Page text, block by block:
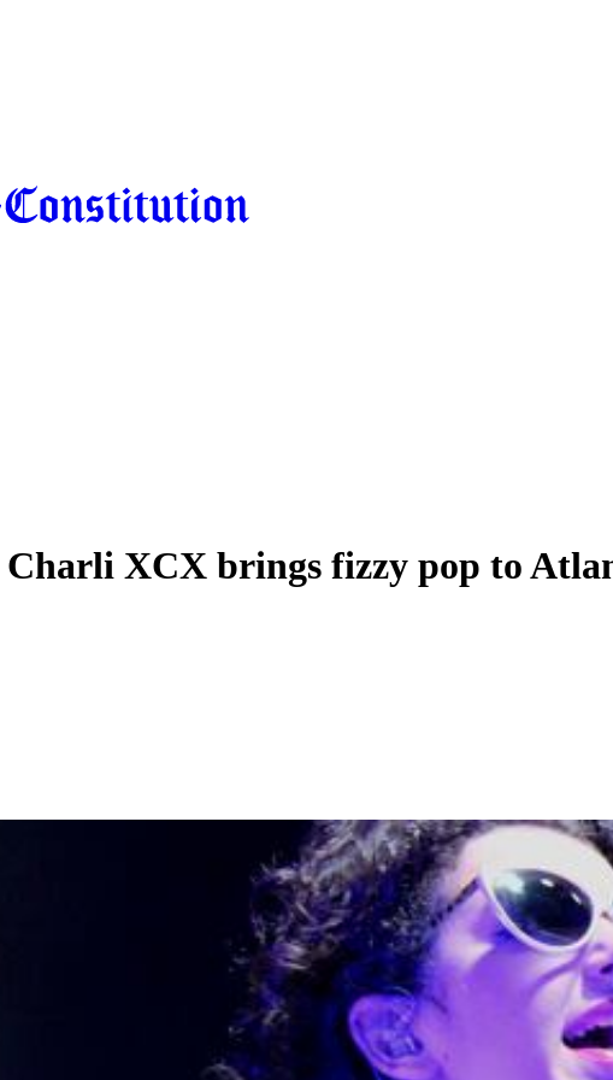
Charli XCX brings fizzy pop to